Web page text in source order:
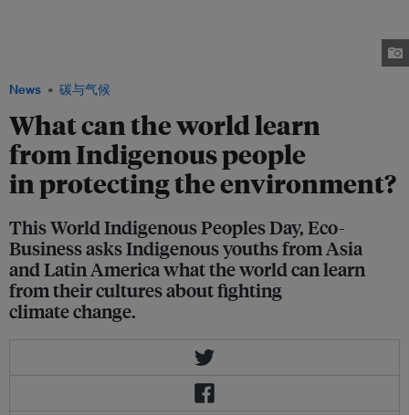
News 碳与气候
What can the world learn
from Indigenous people
in protecting the environment?
This World Indigenous Peoples Day, Eco-
Business asks Indigenous youths from Asia
and Latin America what the world can learn
from their cultures about fighting
climate change.